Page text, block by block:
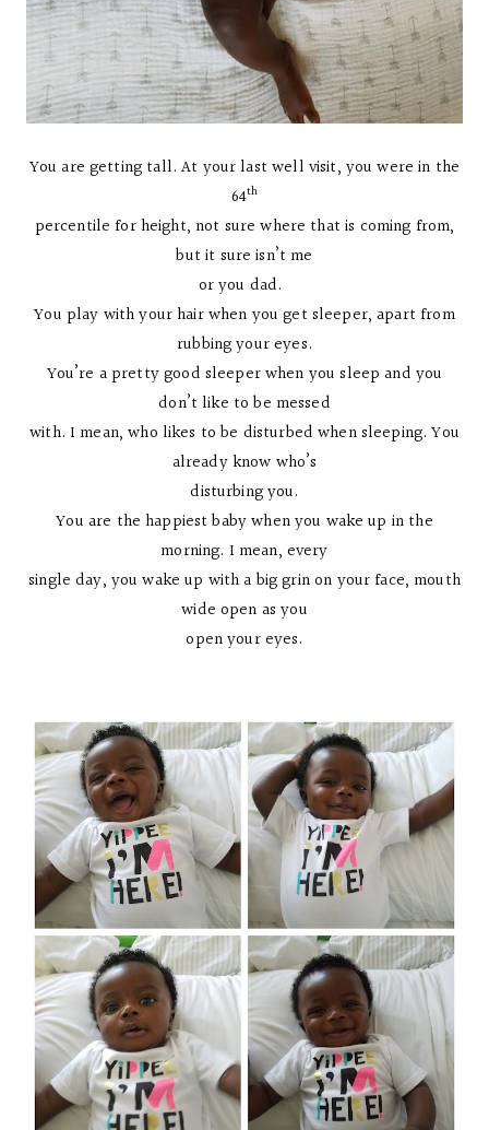
You are getting tall. At your last well visit, you were in the
64th
percentile for height, not sure where that is coming from,
but it sure isn’t me
or you dad.
You play with your hair when you get sleeper, apart from
rubbing your eyes.
You’re a pretty good sleeper when you sleep and you
don’t like to be messed
with. I mean, who likes to be disturbed when sleeping. You
already know who’s
disturbing you.
You are the happiest baby when you wake up in the
morning. I mean, every
single day, you wake up with a big grin on your face, mouth
wide open as you
open your eyes.